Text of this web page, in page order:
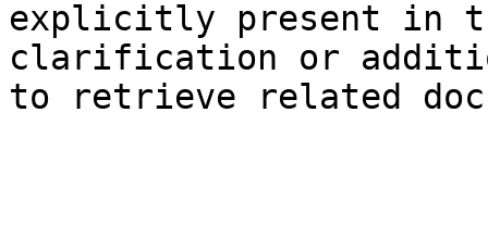
explicitly present in
clarification or